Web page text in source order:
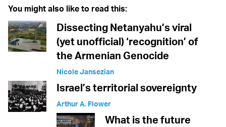
You might also like to read this:
Dissecting Netanyahu’s viral
(yet unofficial) ‘recognition’ of
the Armenian Genocide
Nicole Jansezian
Israel’s territorial sovereignty
Arthur A. Flower
What is the future